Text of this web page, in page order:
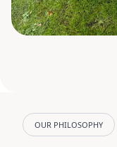
OUR PHILOSOPHY